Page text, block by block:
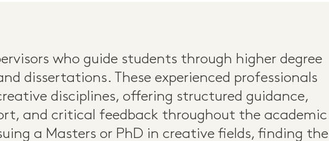
who guide students through higher degree
dissertations. These experienced professionals
disciplines, offering structured guidance,
and critical feedback throughout the academic
a Masters or PhD in creative fields, finding the